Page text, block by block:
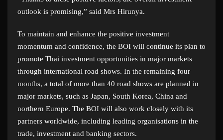
outlook is promising,” said Mrs Hirunya.
To maintain and enhance the positive investment
momentum and confidence, the BOI will continue its plan to
promote Thai investment opportunities in major markets
through international road shows. In the remaining four
months, a total of more than 40 road shows are planned in
major markets, such as Japan, South Korea, China and
northern Europe. The BOI will also work closely with its
partners worldwide, including leading organisations in the
trade, investment and banking sectors.